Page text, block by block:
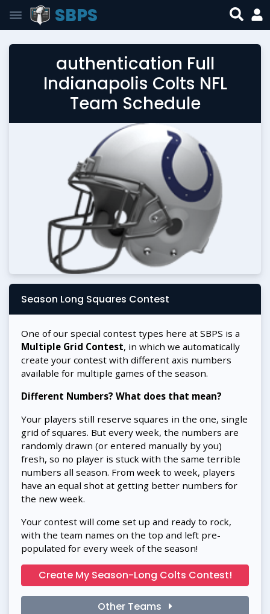
SBPS
authentication Full
Indianapolis Colts NFL
Team Schedule
Season Long Squares Contest
One of our special contest types here at SBPS is a
Multiple Grid Contest, in which we automatically
create your contest with different axis numbers
available for multiple games of the season.
Different Numbers? What does that mean?
Your players still reserve squares in the one, single
grid of squares. But every week, the numbers are
randomly drawn (or entered manually by you)
fresh, so no player is stuck with the same terrible
numbers all season. From week to week, players
have an equal shot at getting better numbers for
the new week.
Your contest will come set up and ready to rock,
with the team names on the top and left pre-
populated for every week of the season!
Create My Season-Long Colts Contest!
Other Teams